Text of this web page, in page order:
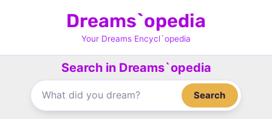
Dreams`opedia
Your Dreams Encycl`opedia
Search in Dreams`opedia
Search